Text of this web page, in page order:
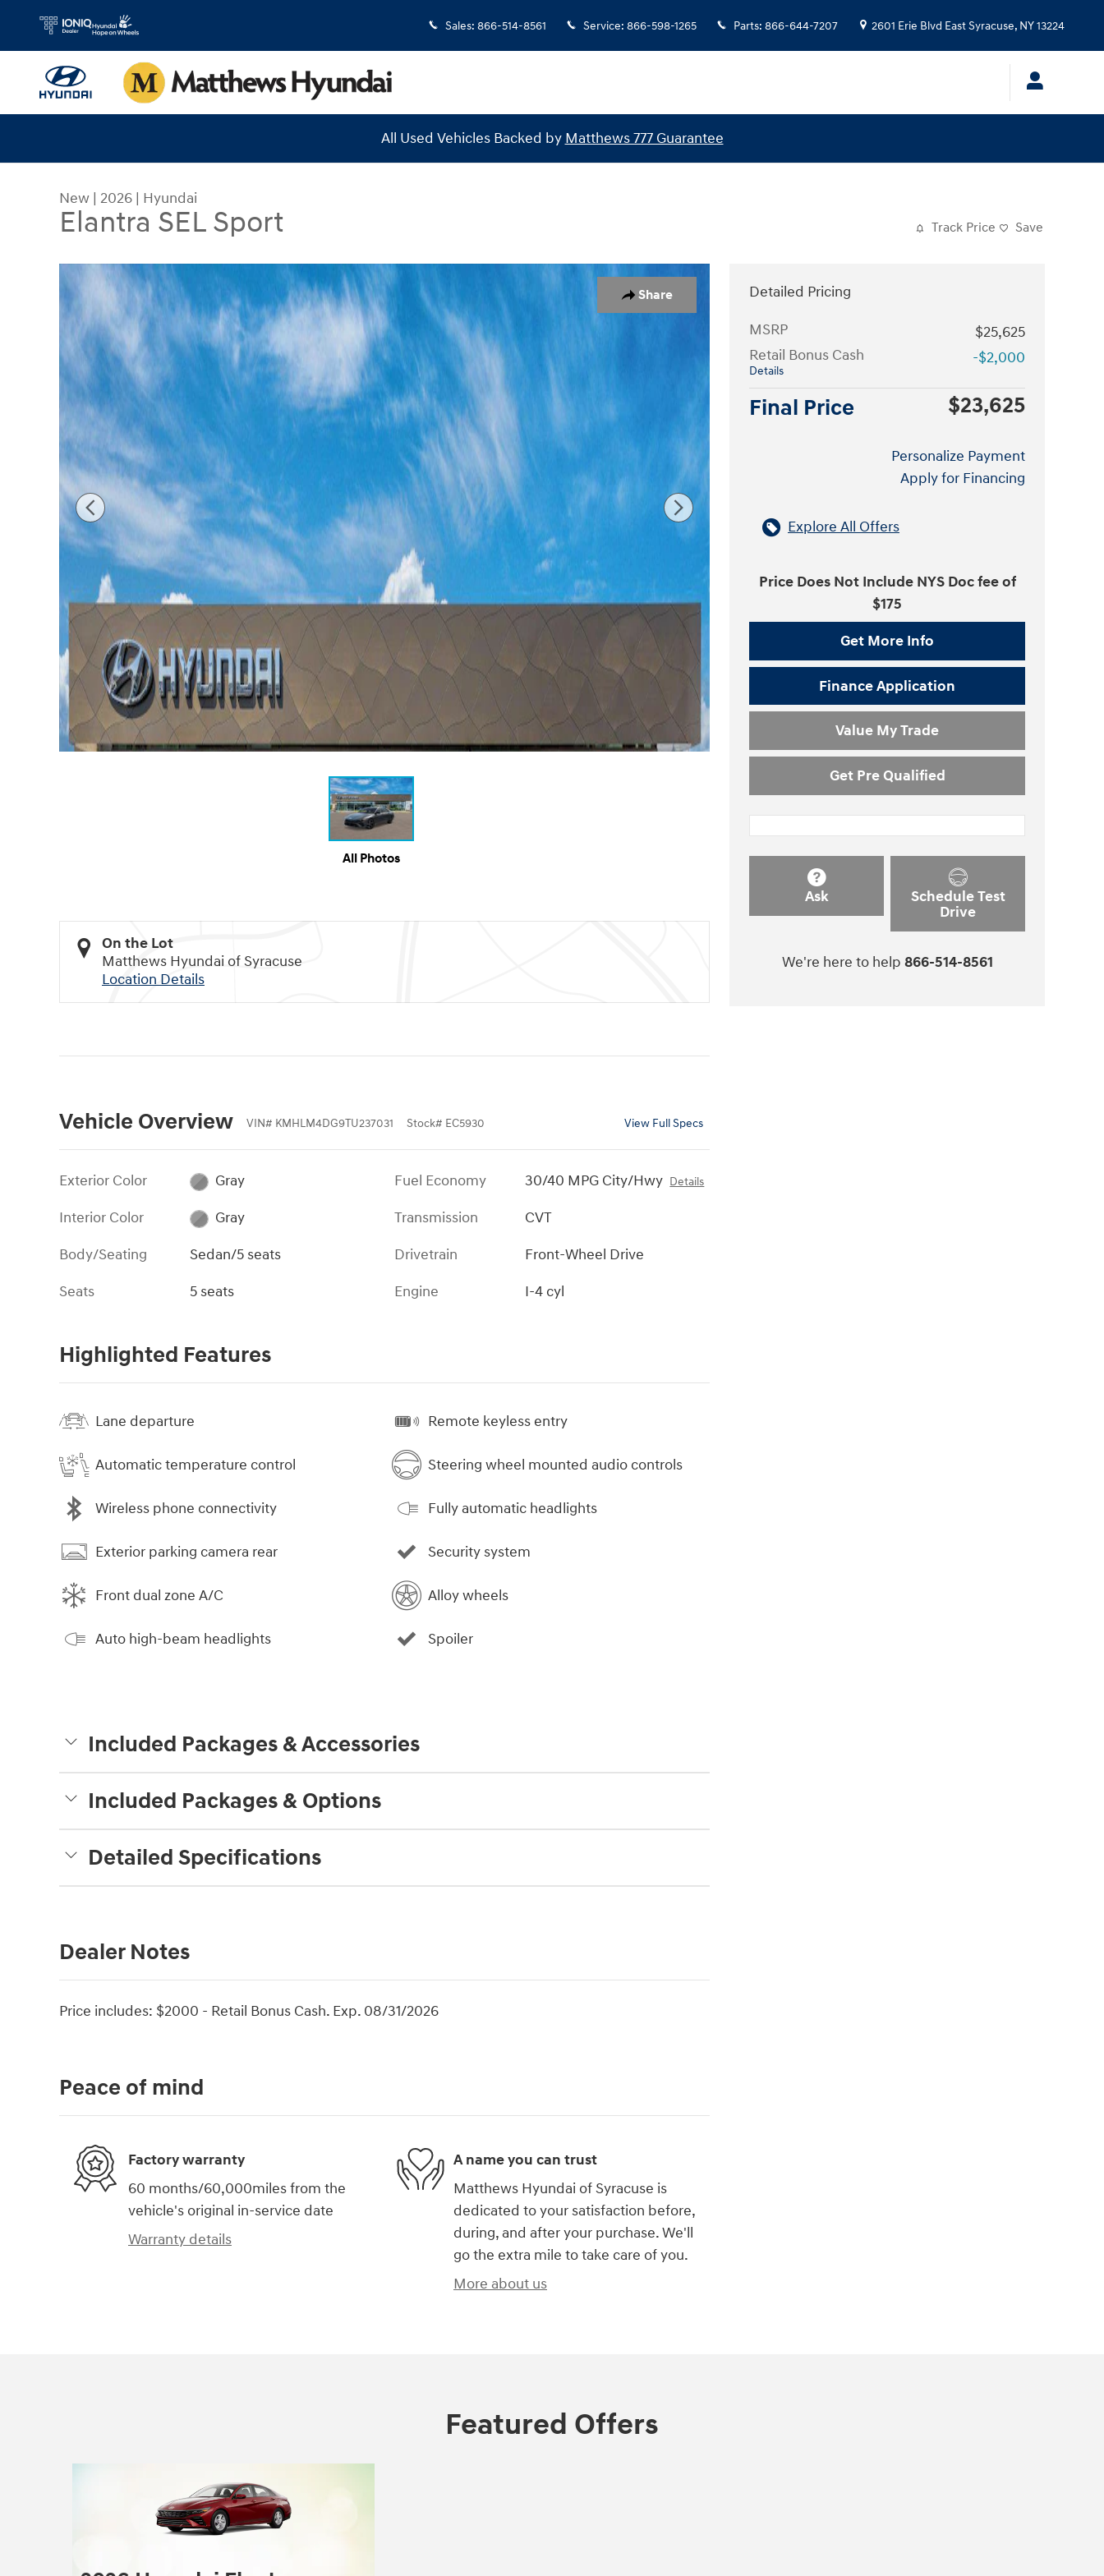
Skip to main content
Sales: 866-514-8561 Service: 866-598-1265 Parts: 866-644-7207 2601 Erie Blvd East Syracuse, NY13224
All Used Vehicles Backed by Matthews 777 Guarantee
New | 2026 | Hyundai
Elantra SEL Sport Track Price Save
Share
New 2026 Hyundai Elantra SEL Sport Sedan Photo 1 of 18
All Photos
On the Lot
Matthews Hyundai of Syracuse
Location Details
Vehicle Overview VIN# KMHLM4DG9TU237031 Stock# EC5930 View Full Specs
Exterior Color
Gray
Interior Color
Gray
Body/Seating
Sedan/5 seats
Seats
5 seats
Fuel Economy 30/40 MPG City/Hwy Details
Transmission
CVT
Drivetrain
Front-Wheel Drive
Engine
I-4 cyl
Highlighted Features
Lane departure
Automatic temperature control
Wireless phone connectivity
Exterior parking camera rear
Front dual zone A/C
Auto high-beam headlights
Remote keyless entry
Steering wheel mounted audio controls
Fully automatic headlights
Security system
Alloy wheels
Spoiler
Included Packages & Accessories
Included Packages & Options
Detailed Specifications
Dealer Notes
Price includes: $2000 - Retail Bonus Cash. Exp. 08/31/2026
Detailed Pricing
MSRP
$25,625
Retail Bonus Cash
Details
-$2,000
Final Price $23,625
Personalize Payment
Apply for Financing
Explore All Offers
Price Does Not Include NYS Doc fee of
$175
Get More Info
Finance Application
Value My Trade
Get Pre Qualified
Ask
Schedule Test
Drive
We're here to help 866-514-8561
Peace of mind
Factory warranty
60 months/60,000miles from the
vehicle's original in-service date
Warranty details
A name you can trust
Matthews Hyundai of Syracuse is
dedicated to your satisfaction before,
during, and after your purchase. We'll
go the extra mile to take care of you.
More about us
Featured Offers